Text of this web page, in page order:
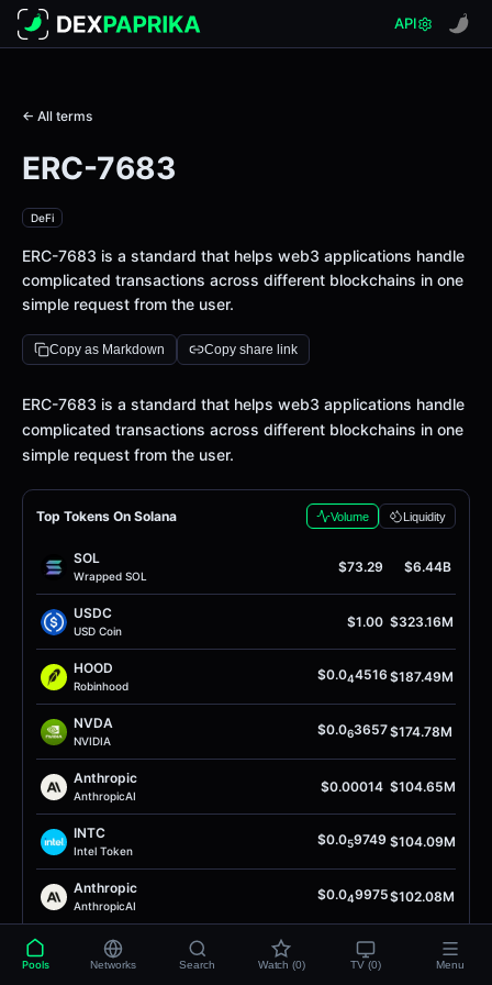
API
← All terms
ERC-7683
DeFi
ERC-7683 is a standard that helps web3 applications handle
complicated transactions across different blockchains in one
simple request from the user.
Copy as Markdown Copy share link
Definition
ERC-7683 is a standard that helps web3 applications handle
complicated transactions across different blockchains in one
simple request from the user.
Top Tokens On Solana Volume Liquidity
SOL
Wrapped SOL
$73.29 $6.44B
USDC
USD Coin
$1.00 $323.16M
HOOD
Robinhood
$0.044516 $187.49M
NVDA
NVIDIA
$0.063657$174.78M
Anthropic
AnthropicAI
$0.00014 $104.65M
INTC
Intel Token
$0.059749 $104.09M
Anthropic
AnthropicAI
$0.049975$102.08M
INTC
Intel Token
8481 $97.15M
Pools Networks Search Watch (0) TV (0) Menu